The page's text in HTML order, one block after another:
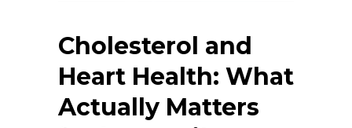
Cholesterol and
Heart Health: What
Actually Matters